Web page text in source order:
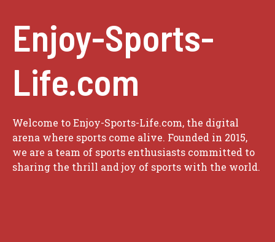
Enjoy-Sports-
Life.com
Welcome to Enjoy-Sports-Life.com, the digital
arena where sports come alive. Founded in 2015,
we are a team of sports enthusiasts committed to
sharing the thrill and joy of sports with the world.